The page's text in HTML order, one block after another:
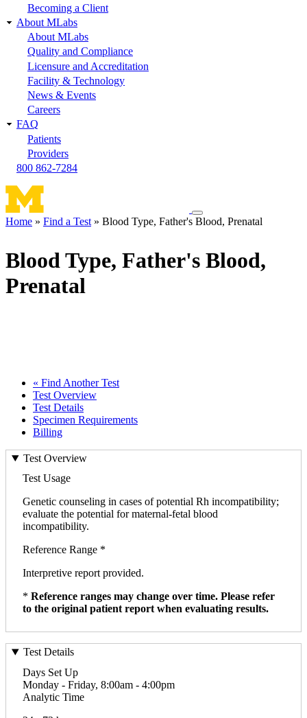
Becoming a Client
About MLabs
About MLabs
Quality and Compliance
Licensure and Accreditation
Facility & Technology
News & Events
Careers
FAQ
Patients
Providers
800 862-7284
Toggle
navigation
Home Find a Test Blood Type, Father's Blood, Prenatal
Blood Type, Father's Blood,
Prenatal
« Find Another Test
Test Overview
Test Details
Specimen Requirements
Billing
Test Overview
Test Usage
Genetic counseling in cases of potential Rh incompatibility;
evaluate the potential for maternal-fetal blood
incompatibility.
Reference Range *
Interpretive report provided.
* Reference ranges may change over time. Please refer
to the original patient report when evaluating results.
Test Details
Days Set Up
Monday - Friday, 8:00am - 4:00pm
Analytic Time